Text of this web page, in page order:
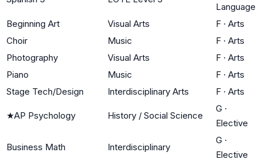
Language
Beginning Art
Visual Arts F · Arts
Choir
Music F · Arts
Photography
Visual Arts F · Arts
Piano
Music F · Arts
Stage Tech/Design
Interdisciplinary Arts F · Arts
★AP Psychology History / Social Science
G ·
Elective
Business Math Interdisciplinary
G ·
Elective